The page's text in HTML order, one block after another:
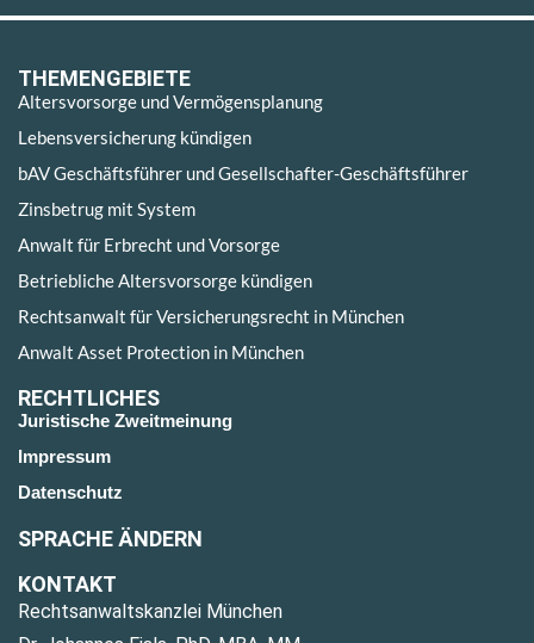
THEMENGEBIETE
Altersvorsorge und Vermögensplanung
Lebensversicherung kündigen
bAV Geschäftsführer und Gesellschafter-Geschäftsführer
Zinsbetrug mit System
Anwalt für Erbrecht und Vorsorge
Betriebliche Altersvorsorge kündigen
Rechtsanwalt für Versicherungsrecht in München
Anwalt Asset Protection in München
RECHTLICHES
Juristische Zweitmeinung
Impressum
Datenschutz
SPRACHE ÄNDERN
KONTAKT
Rechtsanwaltskanzlei München